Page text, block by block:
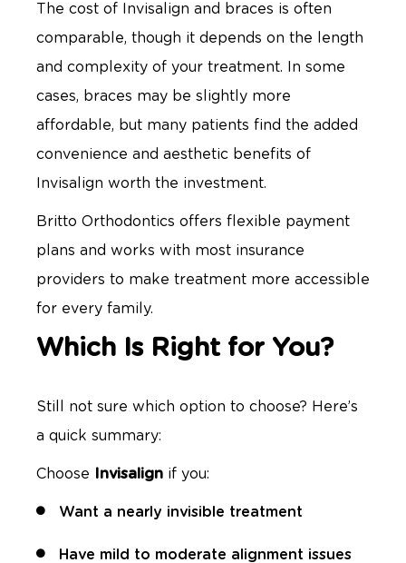
The cost of Invisalign and braces is often
comparable, though it depends on the length
and complexity of your treatment. In some
cases, braces may be slightly more
affordable, but many patients find the added
convenience and aesthetic benefits of
Invisalign worth the investment.
Britto Orthodontics offers flexible payment
plans and works with most insurance
providers to make treatment more accessible
for every family.
Which Is Right for You?
Still not sure which option to choose? Here’s
a quick summary:
Choose Invisalign if you:
Want a nearly invisible treatment
Have mild to moderate alignment issues